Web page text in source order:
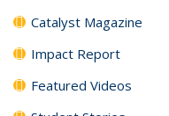
Catalyst Magazine
Impact Report
Featured Videos